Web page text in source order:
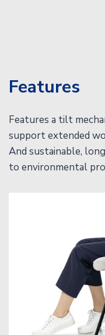
Features
Features a tilt
support extended
And sustainable,
to environmental